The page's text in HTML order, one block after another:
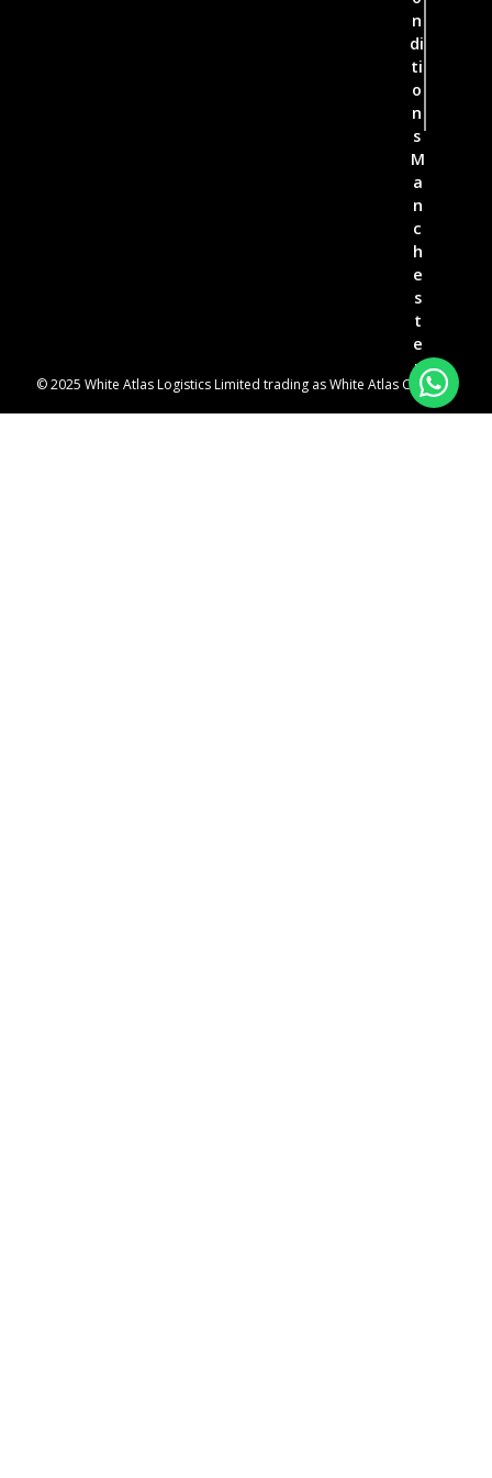
n
di
ti
o
n
s
M
a
n
c
h
e
s
t
e
r
© 2025 White Atlas Logistics Limited trading as White Atlas Couriers